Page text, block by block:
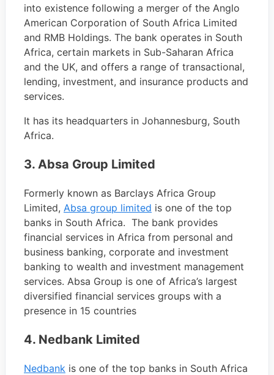
into existence following a merger of the Anglo
American Corporation of South Africa Limited
and RMB Holdings. The bank operates in South
Africa, certain markets in Sub-Saharan Africa
and the UK, and offers a range of transactional,
lending, investment, and insurance products and
services.
It has its headquarters in Johannesburg, South
Africa.
3. Absa Group Limited
Formerly known as Barclays Africa Group
Limited, Absa group limited is one of the top
banks in South Africa. The bank provides
financial services in Africa from personal and
business banking, corporate and investment
banking to wealth and investment management
services. Absa Group is one of Africa’s largest
diversified financial services groups with a
presence in 15 countries
4. Nedbank Limited
Nedbank is one of the top banks in South Africa